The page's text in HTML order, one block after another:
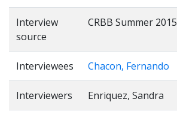
Interview
source
CRBB Summer 2015
Interviewees Chacon, Fernando
Interviewers Enriquez, Sandra